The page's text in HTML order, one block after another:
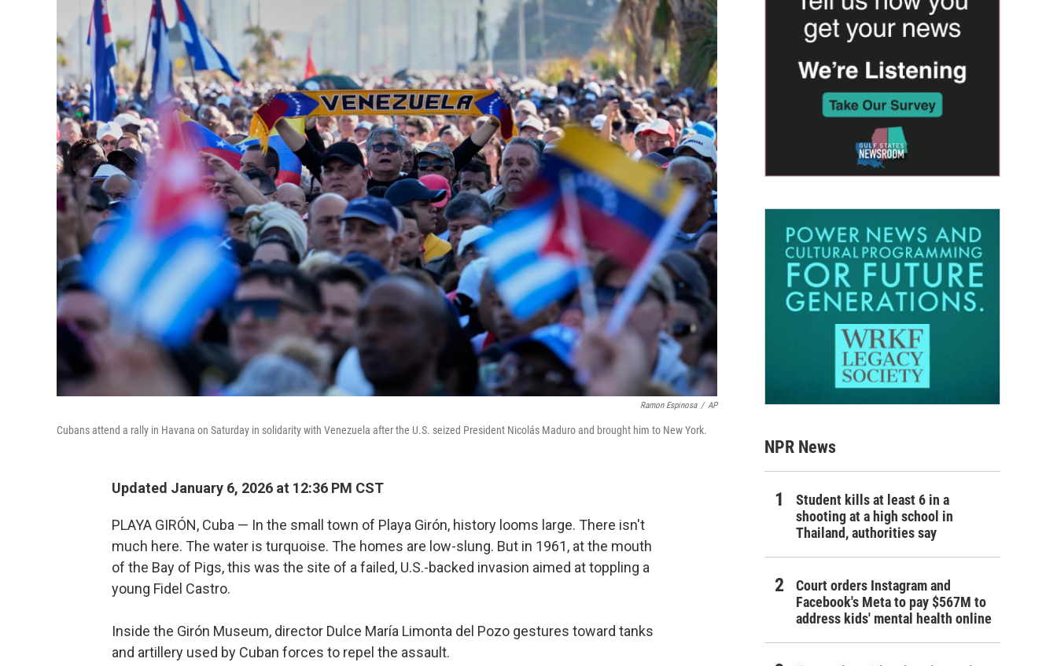
Ramon Espinosa / AP
Cubans attend a rally in Havana on Saturday in solidarity with Venezuela after the U.S. seized President Nicolás Maduro and brought him to New York.
Updated January 6, 2026 at 12:36 PM CST
PLAYA GIRÓN, Cuba — In the small town of Playa Girón, history looms large. There isn't
much here. The water is turquoise. The homes are low-slung. But in 1961, at the mouth
of the Bay of Pigs, this was the site of a failed, U.S.-backed invasion aimed at toppling a
young Fidel Castro.
Inside the Girón Museum, director Dulce María Limonta del Pozo gestures toward tanks
and artillery used by Cuban forces to repel the assault.
NPR News
Student kills at least 6 in a
shooting at a high school in
Thailand, authorities say
Court orders Instagram and
Facebook's Meta to pay $567M to
address kids' mental health online